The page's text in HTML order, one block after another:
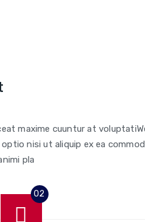
maxime cuuntur at
nisi ut aliquip ex ea
pla